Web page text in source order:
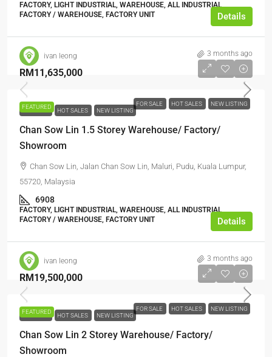
FACTORY, LIGHT INDUSTRIAL, WAREHOUSE, ALL INDUSTRIAL,
FACTORY / WAREHOUSE, FACTORY UNIT
Details
ivan leong 3 months ago
FEATURED FOR SALE HOT SALES NEW LISTING
RM11,635,000
FOR SALE HOT SALES NEW LISTING
Chan Sow Lin 1.5 Storey Warehouse/ Factory/
Showroom
Chan Sow Lin, Jalan Chan Sow Lin, Maluri, Pudu, Kuala Lumpur,
55720, Malaysia
6908
FACTORY, LIGHT INDUSTRIAL, WAREHOUSE, ALL INDUSTRIAL,
FACTORY / WAREHOUSE, FACTORY UNIT
Details
ivan leong 3 months ago
FEATURED FOR SALE HOT SALES NEW LISTING
RM19,500,000
FOR SALE HOT SALES NEW LISTING
Chan Sow Lin 2 Storey Warehouse/ Factory/
Showroom